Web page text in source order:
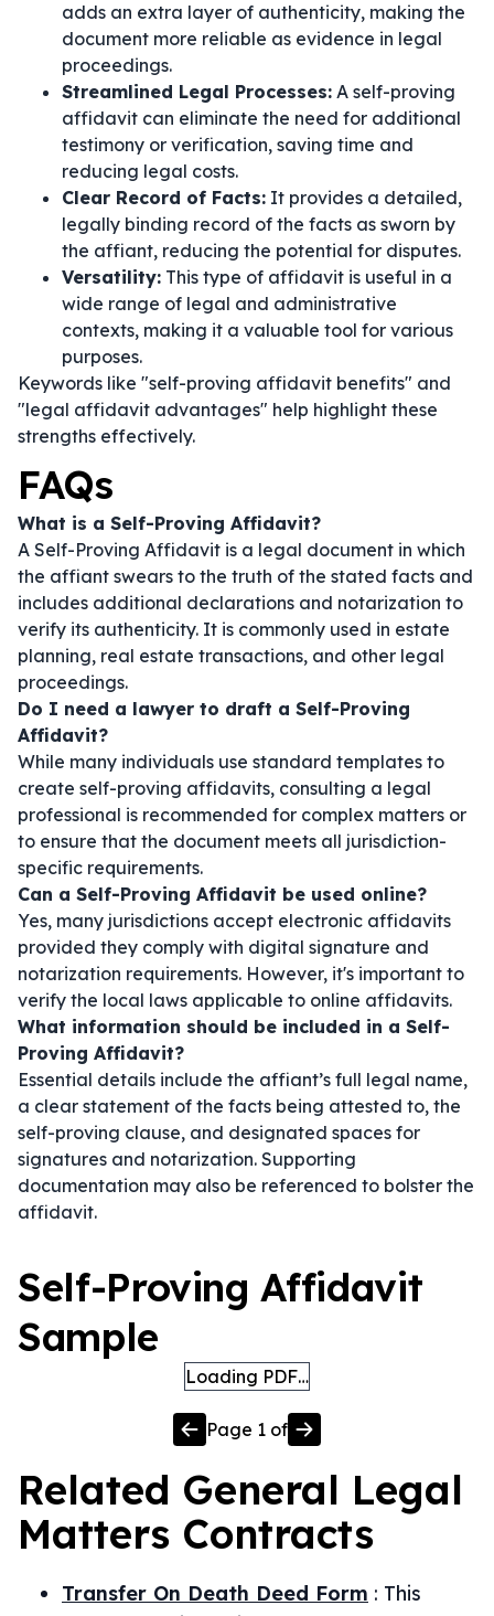
adds an extra layer of authenticity, making the
document more reliable as evidence in legal
proceedings.
Streamlined Legal Processes: A self-proving
affidavit can eliminate the need for additional
testimony or verification, saving time and
reducing legal costs.
Clear Record of Facts: It provides a detailed,
legally binding record of the facts as sworn by
the affiant, reducing the potential for disputes.
Versatility: This type of affidavit is useful in a
wide range of legal and administrative
contexts, making it a valuable tool for various
purposes.
Keywords like "self-proving affidavit benefits" and
"legal affidavit advantages" help highlight these
strengths effectively.
FAQs
What is a Self-Proving Affidavit?
A Self-Proving Affidavit is a legal document in which
the affiant swears to the truth of the stated facts and
includes additional declarations and notarization to
verify its authenticity. It is commonly used in estate
planning, real estate transactions, and other legal
proceedings.
Do I need a lawyer to draft a Self-Proving
Affidavit?
While many individuals use standard templates to
create self-proving affidavits, consulting a legal
professional is recommended for complex matters or
to ensure that the document meets all jurisdiction-
specific requirements.
Can a Self-Proving Affidavit be used online?
Yes, many jurisdictions accept electronic affidavits
provided they comply with digital signature and
notarization requirements. However, it's important to
verify the local laws applicable to online affidavits.
What information should be included in a Self-
Proving Affidavit?
Essential details include the affiant’s full legal name,
a clear statement of the facts being attested to, the
self-proving clause, and designated spaces for
signatures and notarization. Supporting
documentation may also be referenced to bolster the
affidavit.
Self-Proving Affidavit
Sample
Loading PDF…
Page 1 of
Related General Legal
Matters Contracts
Transfer On Death Deed Form : This